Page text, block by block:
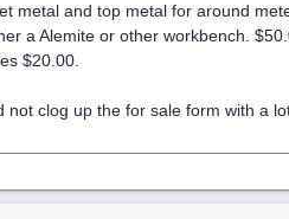
metal and top metal for around
a Alemite or other workbench.
$20.00.
not clog up the for sale form with a